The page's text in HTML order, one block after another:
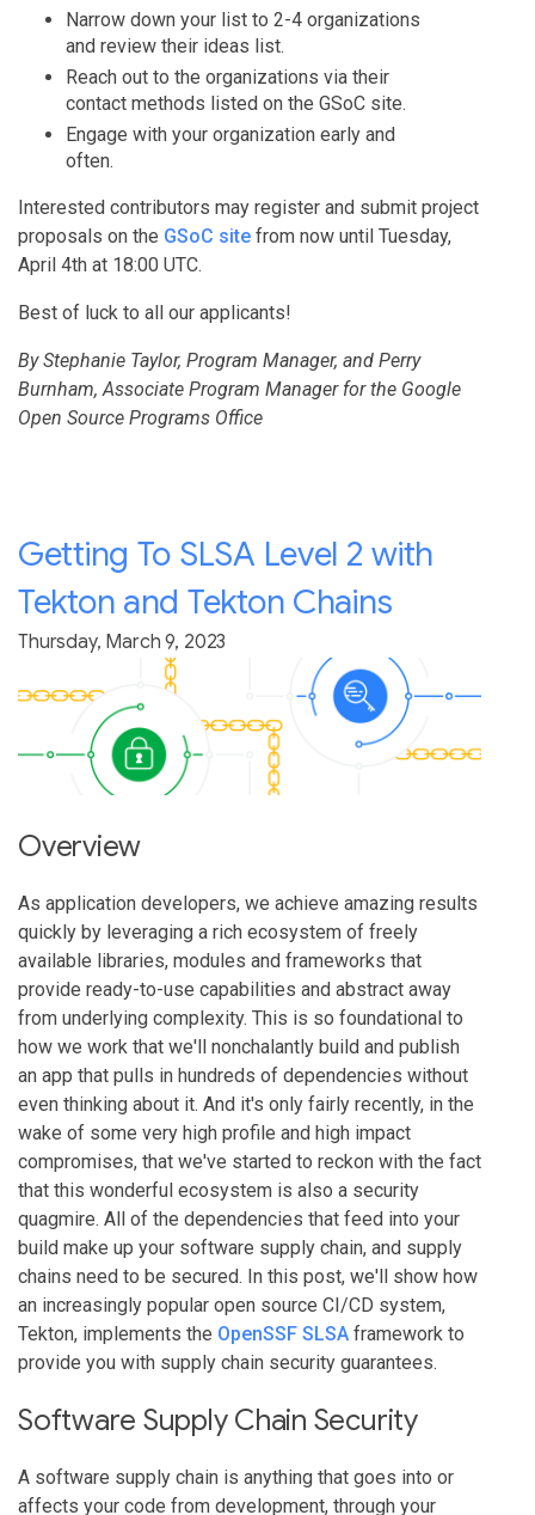
Narrow down your list to 2-4 organizations
and review their ideas list.
Reach out to the organizations via their
contact methods listed on the GSoC site.
Engage with your organization early and
often.
Interested contributors may register and submit project
proposals on the GSoC site from now until Tuesday,
April 4th at 18:00 UTC.
Best of luck to all our applicants!
By Stephanie Taylor, Program Manager, and Perry
Burnham, Associate Program Manager for the Google
Open Source Programs Office
Getting To SLSA Level 2 with
Tekton and Tekton Chains
Thursday, March 9, 2023
Overview
As application developers, we achieve amazing results
quickly by leveraging a rich ecosystem of freely
available libraries, modules and frameworks that
provide ready-to-use capabilities and abstract away
from underlying complexity. This is so foundational to
how we work that we'll nonchalantly build and publish
an app that pulls in hundreds of dependencies without
even thinking about it. And it's only fairly recently, in the
wake of some very high profile and high impact
compromises, that we've started to reckon with the fact
that this wonderful ecosystem is also a security
quagmire. All of the dependencies that feed into your
build make up your software supply chain, and supply
chains need to be secured. In this post, we'll show how
an increasingly popular open source CI/CD system,
Tekton, implements the OpenSSF SLSA framework to
provide you with supply chain security guarantees.
Software Supply Chain Security
A software supply chain is anything that goes into or
affects your code from development, through your